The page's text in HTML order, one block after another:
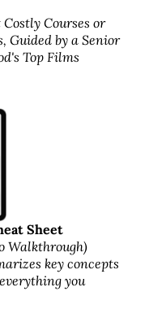
Courses or
Guided by a Senior
Top Films
Sheet
Walkthrough)
key concepts
you